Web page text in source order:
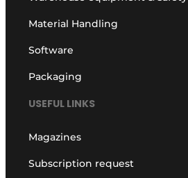
Material Handling
Software
Packaging
USEFUL LINKS
Magazines
Subscription request